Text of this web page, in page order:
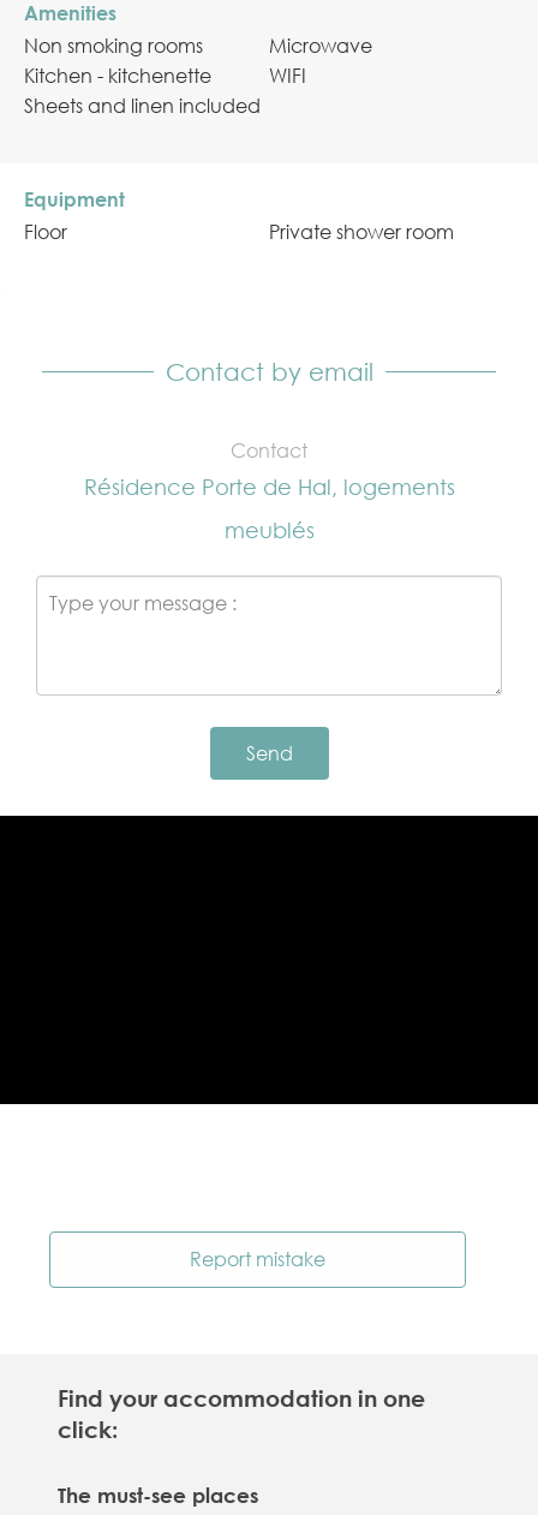
Amenities
Non smoking rooms
Kitchen - kitchenette
Sheets and linen included
Microwave
WIFI
Equipment
Floor
Private shower room
Contact by email
Contact
Résidence Porte de Hal, logements
meublés
Send
Report mistake
Find your accommodation in one
click:
The must-see places